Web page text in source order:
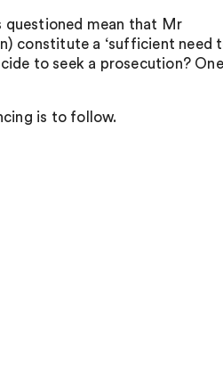
questioned mean that Mr
constitute a ‘sufficient need
to seek a prosecution? One
is to follow.